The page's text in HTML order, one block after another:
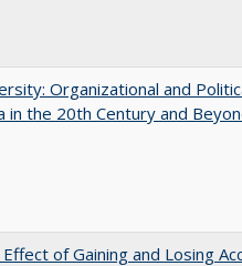
Organizational and
in the 20th Century and
of Gaining and Losing